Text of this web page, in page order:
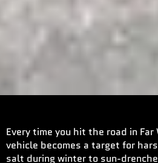
Every time you hit the road in
vehicle becomes a target for
salt during winter to sun-